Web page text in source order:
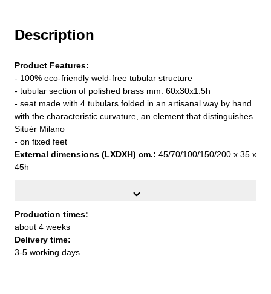
Description
Product Features:
- 100% eco-friendly weld-free tubular structure
- tubular section of polished brass mm. 60x30x1.5h
- seat made with 4 tubulars folded in an artisanal way by hand
with the characteristic curvature, an element that distinguishes
Situér Milano
- on fixed feet
External dimensions (LXDXH) cm.: 45/70/100/150/200 x 35 x
45h
Designed by Federica Paoli, year 2023
Production times:
about 4 weeks
Delivery time:
3-5 working days
Production times:
about 4 weeks
Delivery time:
3-5 working days